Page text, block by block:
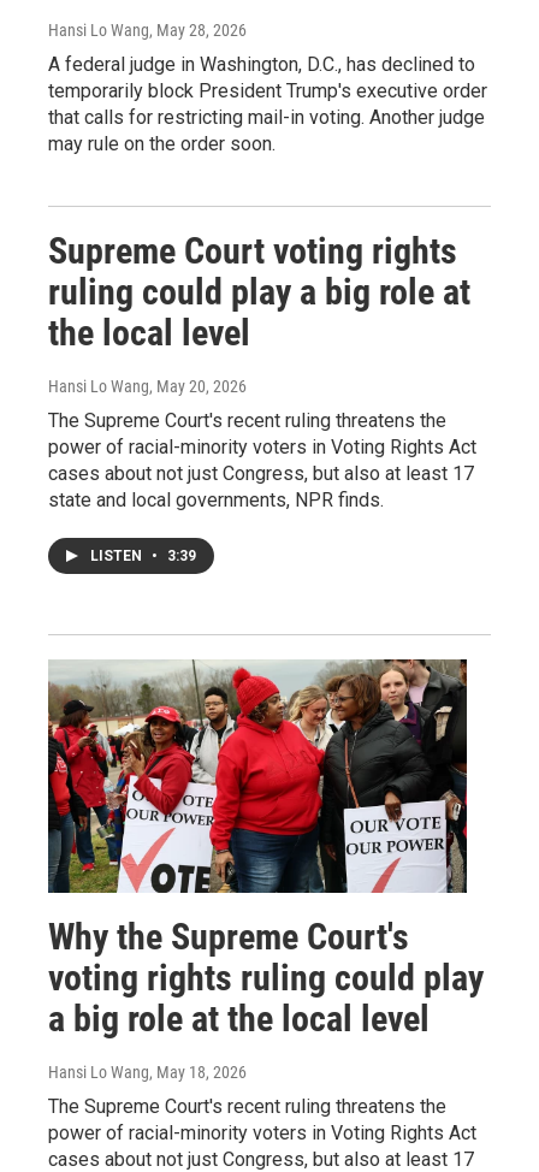
Hansi Lo Wang, May 28, 2026
A federal judge in Washington, D.C., has declined to
temporarily block President Trump's executive order
that calls for restricting mail-in voting. Another judge
may rule on the order soon.
Supreme Court voting rights
ruling could play a big role at
the local level
Hansi Lo Wang, May 20, 2026
The Supreme Court's recent ruling threatens the
power of racial-minority voters in Voting Rights Act
cases about not just Congress, but also at least 17
state and local governments, NPR finds.
LISTEN • 3:39
Why the Supreme Court's
voting rights ruling could play
a big role at the local level
Hansi Lo Wang, May 18, 2026
The Supreme Court's recent ruling threatens the
power of racial-minority voters in Voting Rights Act
cases about not just Congress, but also at least 17